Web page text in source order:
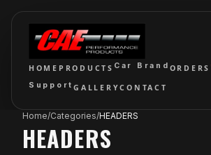
HOME PRODUCTS Car Brand ORDERS
SupportGALLERYCONTACT
Home/Categories/HEADERS
HEADERS